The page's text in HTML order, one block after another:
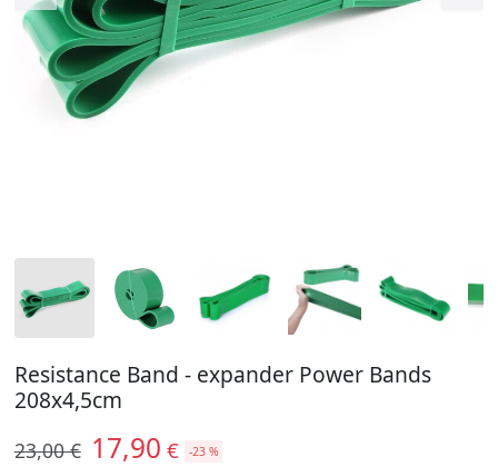
Resistance Band - expander Power Bands
208x4,5cm
23,00 € 17,90 € -23 %